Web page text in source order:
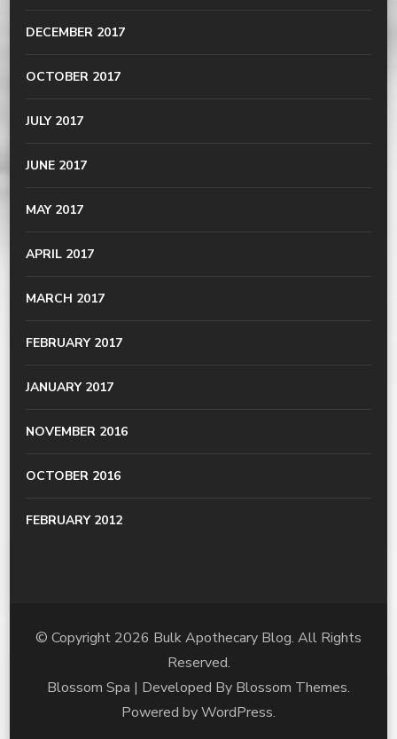
DECEMBER 2017
OCTOBER 2017
JULY 2017
JUNE 2017
MAY 2017
APRIL 2017
MARCH 2017
FEBRUARY 2017
JANUARY 2017
NOVEMBER 2016
OCTOBER 2016
FEBRUARY 2012
© Copyright 2026 Bulk Apothecary Blog. All Rights
Reserved.
Blossom Spa | Developed By Blossom Themes.
Powered byWordPress.